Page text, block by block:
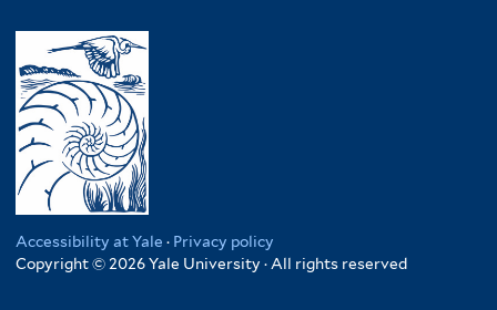
Accessibility at Yale · Privacy policy
Copyright © 2026 Yale University · All rights reserved